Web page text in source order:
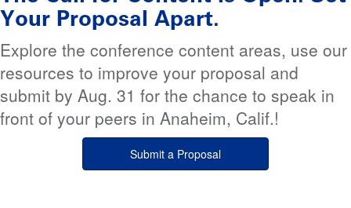
Your Proposal Apart.
Explore the conference content areas, use our
resources to improve your proposal and
submit by Aug. 31 for the chance to speak in
front of your peers in Anaheim, Calif.!
Submit a Proposal